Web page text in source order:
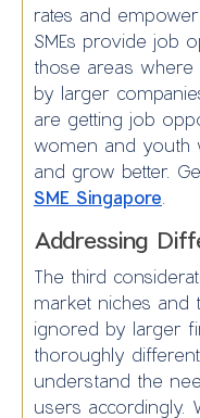
rates and
SMEs provide job
those areas
by larger
are getting job
women and youth
and grow better.
SME Singapore
Addressing
The third
market niches and
ignored by larger
thoroughly
understand the
users accordingly.